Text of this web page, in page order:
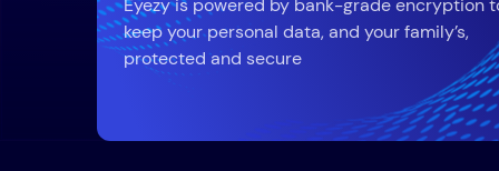
Eyezy is powered by bank-grade encryption
keep your personal data, and your family’s,
protected and secure